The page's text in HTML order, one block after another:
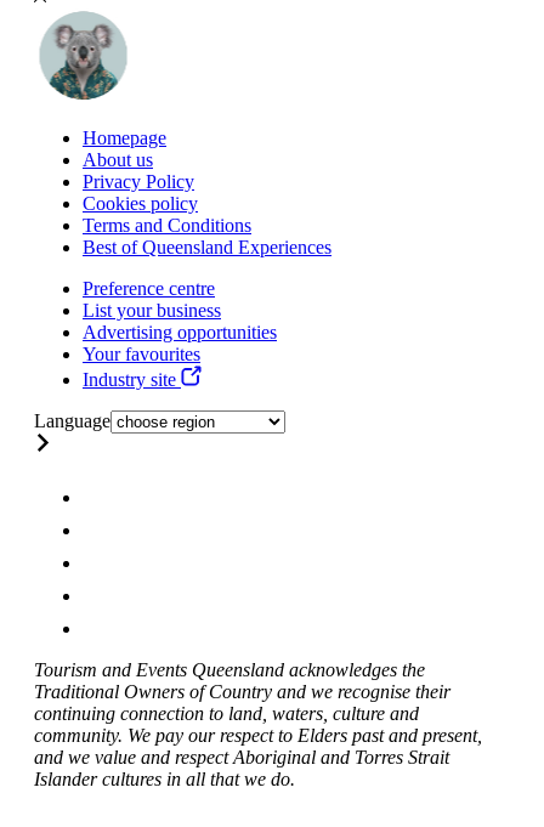
Homepage
About us
Privacy Policy
Cookies policy
Terms and Conditions
Best of Queensland Experiences
Preference centre
List your business
Advertising opportunities
Your favourites
Industry site
Language
Tourism and Events Queensland acknowledges the
Traditional Owners of Country and we recognise their
continuing connection to land, waters, culture and
community. We pay our respect to Elders past and present,
and we value and respect Aboriginal and Torres Strait
Islander cultures in all that we do.